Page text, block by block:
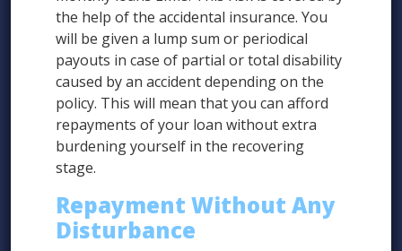
the help of the accidental insurance. You
will be given a lump sum or periodical
payouts in case of partial or total disability
caused by an accident depending on the
policy. This will mean that you can afford
repayments of your loan without extra
burdening yourself in the recovering
stage.
Repayment Without Any
Disturbance